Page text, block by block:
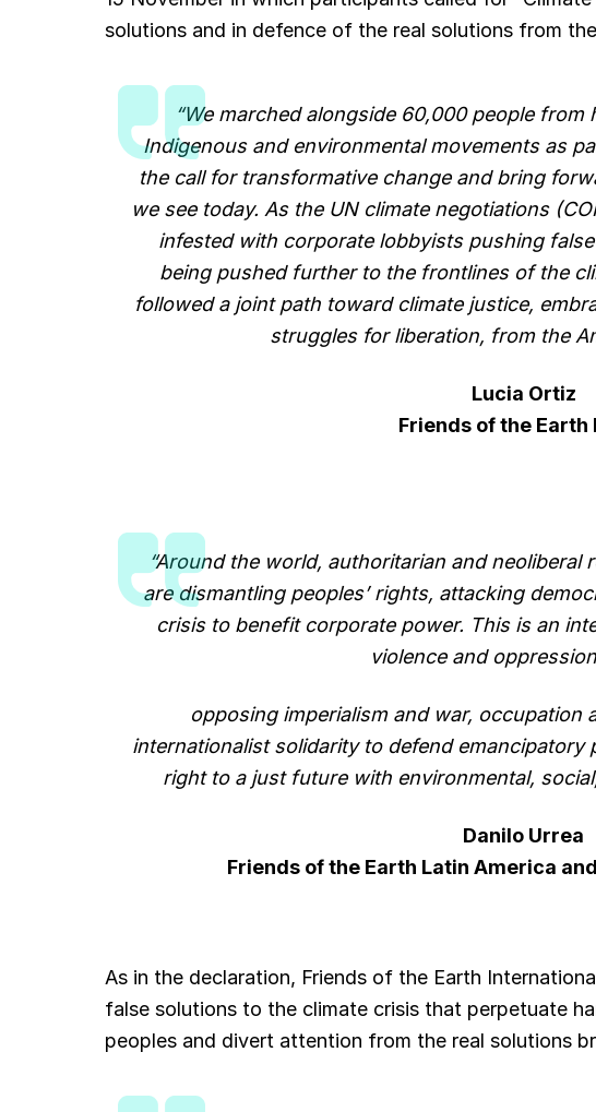
solutions and in defence of the real solutions from
“We marched alongside 60,000 people
Indigenous and environmental movements as
the call for transformative change and bring
we see today. As the UN climate negotiations
infested with corporate lobbyists pushing
being pushed further to the frontlines of the
followed a joint path toward climate justice,
struggles for liberation, from the
Lucia Ortiz
Friends of the Earth
“Around the world, authoritarian and
are dismantling peoples’ rights, attacking
crisis to benefit corporate power. This is an
violence and
opposing imperialism and war, occupation
internationalist solidarity to defend
right to a just future with environmental,
Danilo Urrea
Friends of the Earth Latin America
As in the declaration, Friends of the Earth
false solutions to the climate crisis that perpetuate
peoples and divert attention from the real solutions